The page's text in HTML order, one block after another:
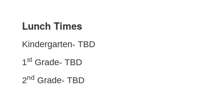
Lunch Times
Kindergarten- TBD
1st Grade- TBD
2nd Grade- TBD